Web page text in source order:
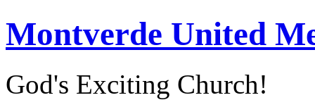
Montverde United
God's Exciting Church!